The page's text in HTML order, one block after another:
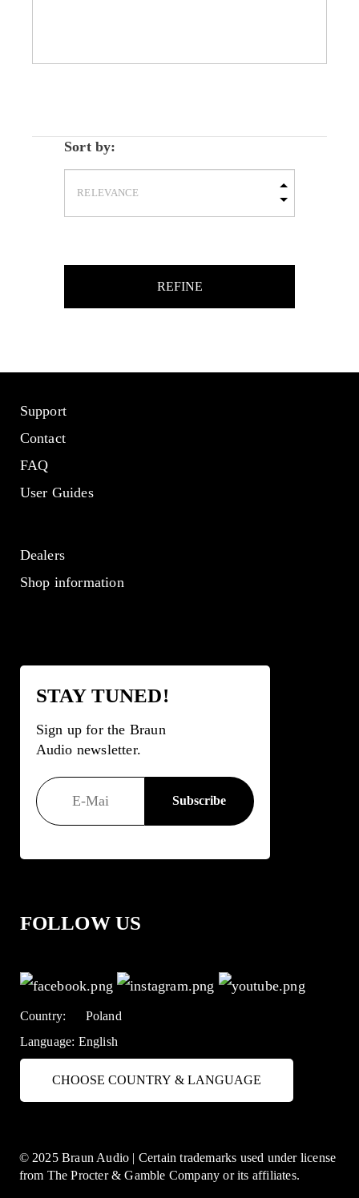
Sort by:
REFINE
Support
Contact
FAQ
User Guides
Dealers
Shop information
STAY TUNED!
Sign up for the Braun
Audio newsletter.
FOLLOW US
Country:
Poland
Language: English
CHOOSE COUNTRY & LANGUAGE
© 2025 Braun Audio | Certain trademarks used under license
from The Procter & Gamble Company or its affiliates.